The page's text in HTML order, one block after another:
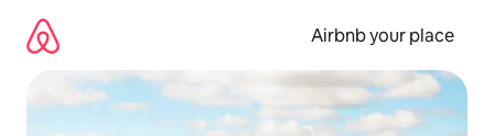
content
Airbnb your place